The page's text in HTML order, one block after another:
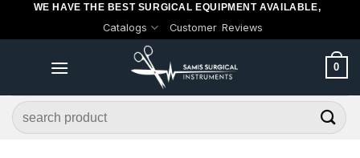
WE HAVE THE BEST SURGICAL EQUIPMENT AVAILABLE,
Catalogs Customer Reviews
0
Search
for: